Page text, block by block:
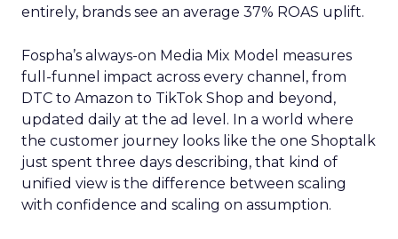
entirely, brands see an average 37% ROAS uplift.
Fospha’s always-on Media Mix Model measures
full-funnel impact across every channel, from
DTC to Amazon to TikTok Shop and beyond,
updated daily at the ad level. In a world where
the customer journey looks like the one Shoptalk
just spent three days describing, that kind of
unified view is the difference between scaling
with confidence and scaling on assumption.